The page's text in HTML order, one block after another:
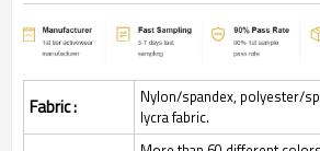
Fabric :
Nylon/spandex, polyester/
lycra fabric.